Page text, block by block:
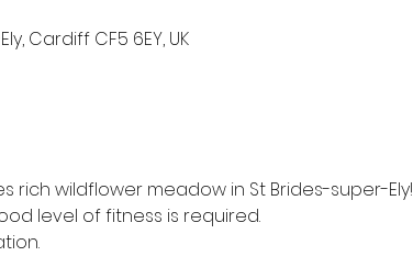
Cardiff CF5 6EY, UK
rich wildflower meadow in St Brides-super-Ely!
level of fitness is required.